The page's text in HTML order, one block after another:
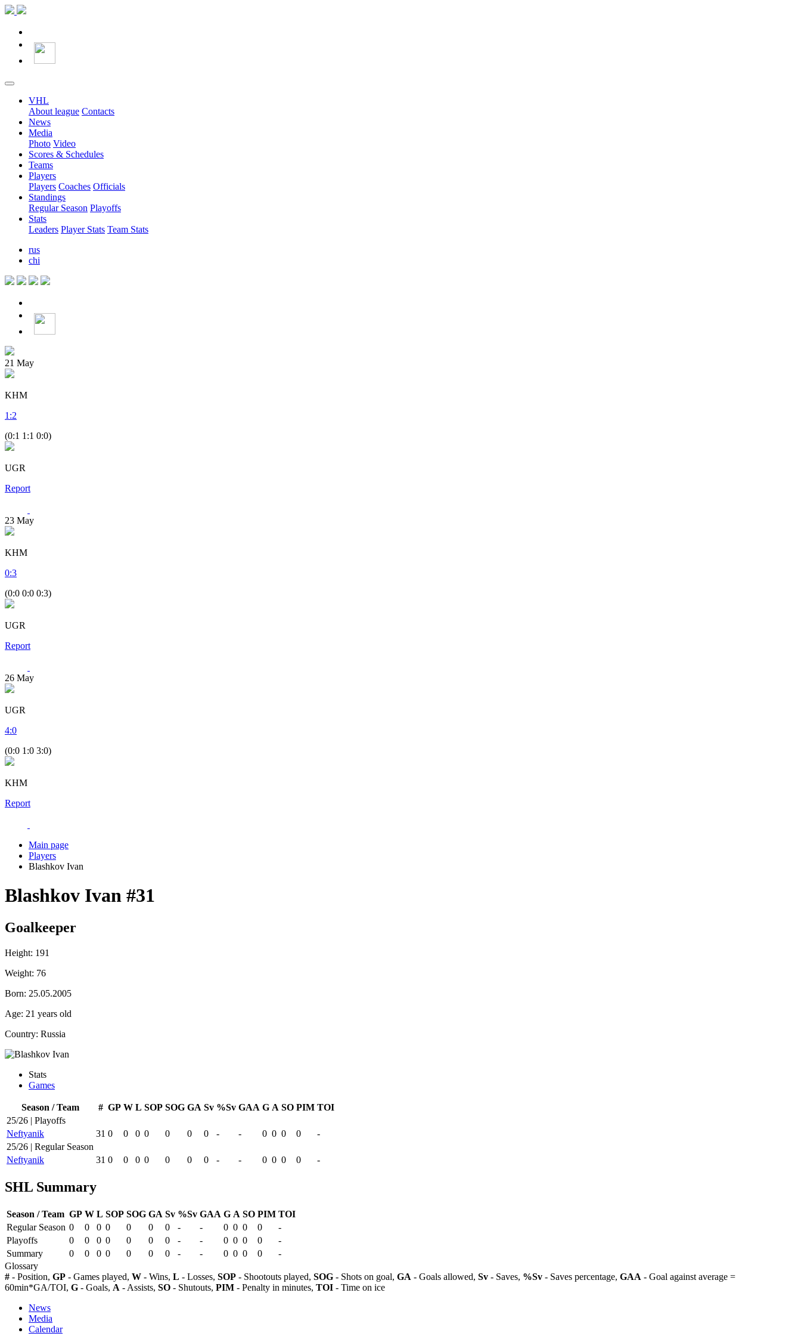
VHL
About league Contacts
News
Media
Photo Video
Scores & Schedules
Teams
Players
Players Coaches Officials
Standings
Regular Season Playoffs
Stats
Leaders Player Stats Team Stats
rus
chi
21 May
KHM
1 :2
(0:1 1:1 0:0)
UGR
Report
23 May
KHM
0:3
(0:0 0:0 0:3)
UGR
Report
26 May
UGR
4:0
(0:0 1:0 3:0)
KHM
Report
Main page
Players
Blashkov Ivan
Blashkov Ivan #31
Goalkeeper
Height: 191
Weight: 76
Born: 25.05.2005
Age: 21 years old
Country: Russia
Stats
Games
Season / Team # GP W L SOP SOG GA Sv %Sv GAA G A SO PIM TOI
25/26 | Playoffs
Neftyanik
31 0 0 0 0 0 0 0 - - 0 0 0 0
-
25/26 | Regular Season
Neftyanik
31 0 0 0 0 0 0 0 - - 0 0 0 0 -
SHL Summary
Season / Team GP W L SOP SOG GA Sv %Sv GAA G A SO PIM TOI
Regular Season 0 0 0 0 0 0 0 - - 0 0 0 0
-
Playoffs
0 0 0 0 0 0 0 - - 0 0 0 0
-
Summary
0 0 0 0 0 0 0 - - 0 0 0 0
-
Glossary
# - Position, GP - Games played, W - Wins, L - Losses, SOP - Shootouts played, SOG - Shots on goal, GA - Goals allowed, Sv - Saves, %Sv - Saves percentage, GAA - Goal against average =
60min*GA/TOI, G - Goals, A - Assists, SO - Shutouts, PIM - Penalty in minutes, TOI - Time on ice
News
Media
Calendar